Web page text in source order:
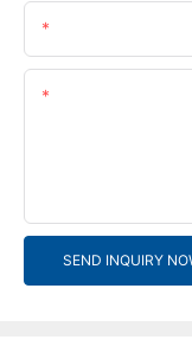
SEND INQUIRY